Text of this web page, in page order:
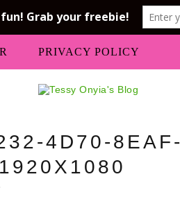
PRIVACY POLICY
4D70-8EAF-